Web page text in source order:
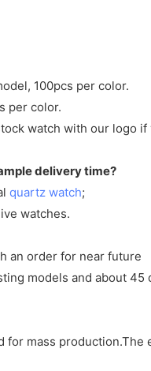
100pcs per color.
per color.
watch with our logo if
delivery time?
quartz watch;
watches.
an order for near future
models and about 45
for mass